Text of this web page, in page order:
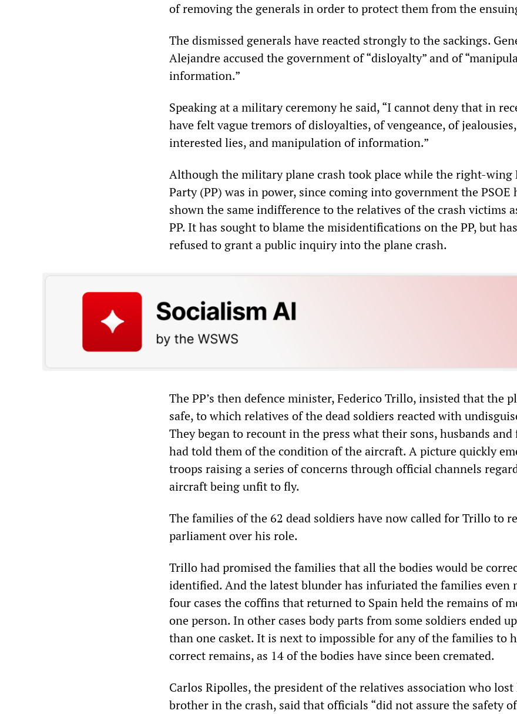
of removing the generals in order to protect them from the
The dismissed generals have reacted strongly to the sackings.
Alejandre accused the government of “disloyalty” and of
information.”
Speaking at a military ceremony he said, “I cannot deny that in
have felt vague tremors of disloyalties, of vengeance, of
interested lies, and manipulation of information.”
Although the military plane crash took place while the right-wing
Party (PP) was in power, since coming into government the PSOE
shown the same indifference to the relatives of the crash victims
PP. It has sought to blame the misidentifications on the PP, but
refused to grant a public inquiry into the plane crash.
The PP’s then defence minister, Federico Trillo, insisted that the
safe, to which relatives of the dead soldiers reacted with
They began to recount in the press what their sons, husbands and
had told them of the condition of the aircraft. A picture quickly
troops raising a series of concerns through official channels
aircraft being unfit to fly.
The families of the 62 dead soldiers have now called for Trillo to
parliament over his role.
Trillo had promised the families that all the bodies would be
identified. And the latest blunder has infuriated the families even
four cases the coffins that returned to Spain held the remains of
one person. In other cases body parts from some soldiers ended
than one casket. It is next to impossible for any of the families to
correct remains, as 14 of the bodies have since been cremated.
Carlos Ripolles, the president of the relatives association who lost
brother in the crash, said that officials “did not assure the safety